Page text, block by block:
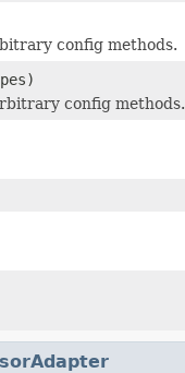
config methods.
config methods.